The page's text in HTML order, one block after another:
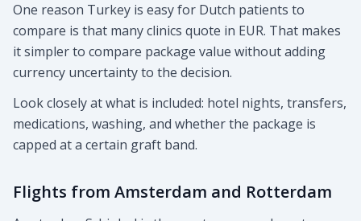
One reason Turkey is easy for Dutch patients to
compare is that many clinics quote in EUR. That makes
it simpler to compare package value without adding
currency uncertainty to the decision.
Look closely at what is included: hotel nights, transfers,
medications, washing, and whether the package is
capped at a certain graft band.
Flights from Amsterdam and Rotterdam